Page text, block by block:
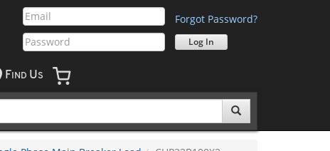
Forgot Password?
F IND US